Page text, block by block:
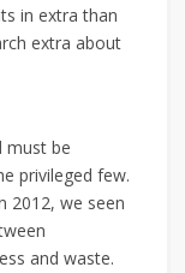
in extra than
extra about
must be
privileged few.
2012, we seen
and waste.